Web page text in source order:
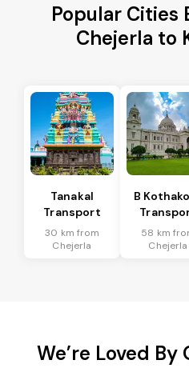
Popular Cities
Chejerla to
Tanakal
Transport
30 km from
Chejerla
B
58 km
Chejerla
We’re Loved